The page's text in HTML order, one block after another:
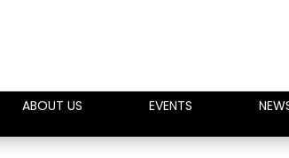
ABOUT US EVENTS